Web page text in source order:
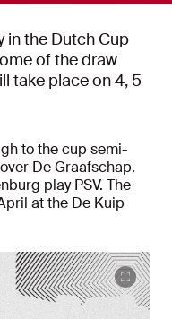
in the Dutch Cup
of the draw
take place on 4, 5
to the cup semi-
De Graafschap.
play PSV. The
at the De Kuip